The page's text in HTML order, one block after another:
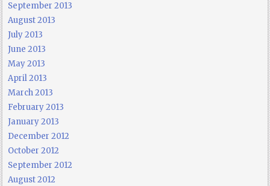
September 2013
August 2013
July 2013
June 2013
May 2013
April 2013
March 2013
February 2013
January 2013
December 2012
October 2012
September 2012
August 2012